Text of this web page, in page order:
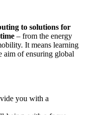
to solutions for
– from the energy
It means learning
aim of ensuring global
you with a